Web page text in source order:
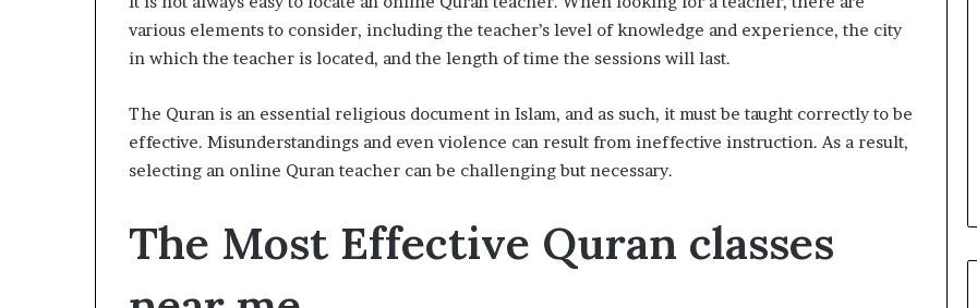
various elements to consider, including the teacher’s level of knowledge and experience, the city
in which the teacher is located, and the length of time the sessions will last.
The Quran is an essential religious document in Islam, and as such, it must be taught correctly to be
effective. Misunderstandings and even violence can result from ineffective instruction. As a result,
selecting an online Quran teacher can be challenging but necessary.
The Most Effective Quran classes
What Happens to Your
Property After an UPREIT
Contribution?
Apartment
Living
Creates
of
Mind
Why Predictable Apartment
Living Creates Greater Peace of
Mind
Homeowners
Ask
Before
Mini
Split
System
Common Questions
Homeowners Ask Before